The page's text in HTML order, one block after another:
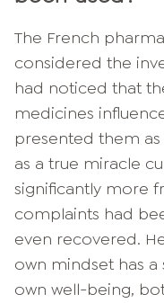
The French
considered the
had noticed that
medicines
presented them
as a true miracle
significantly more
complaints had
even recovered.
own mindset has
own well-being,